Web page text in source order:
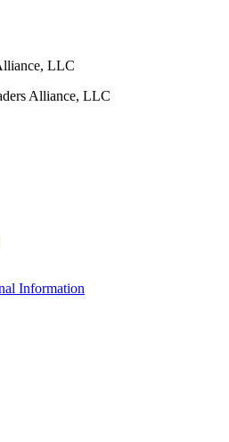
LLC
Alliance, LLC
Information